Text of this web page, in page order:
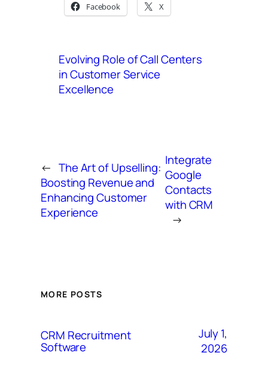
Facebook X
Evolving Role of Call Centers
in Customer Service
Excellence
← The Art of Upselling:
Boosting Revenue and
Enhancing Customer
Experience
Integrate
Google
Contacts
with CRM
→
MORE POSTS
CRM Recruitment
Software
July 1,
2026